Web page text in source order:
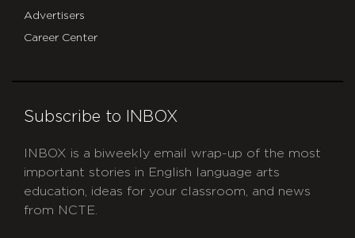
Advertisers
Career Center
Subscribe to INBOX
INBOX is a biweekly email wrap-up of the most
important stories in English language arts
education, ideas for your classroom, and news
from NCTE.